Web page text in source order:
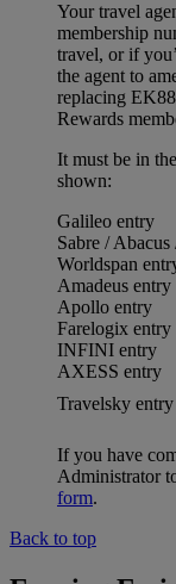
Your travel
membership
travel, or if
the agent to
replacing
Rewards
It must be in
shown:
Galileo entry
Sabre / Abacus
Worldspan
Amadeus entry
Apollo entry
Farelogix entry
INFINI entry
AXESS entry
Travelsky entry
If you have
Administrator
form.
Back to top